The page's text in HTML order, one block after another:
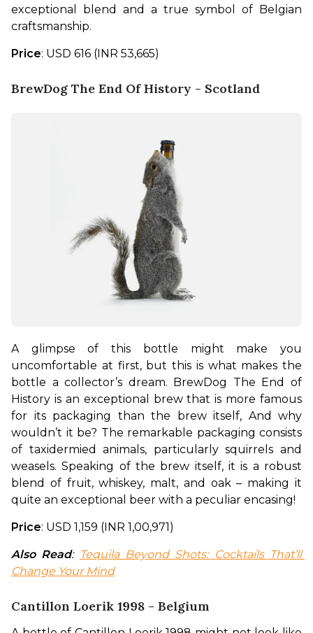
exceptional blend and a true symbol of Belgian
craftsmanship.
Price: USD 616 (INR 53,665)
BrewDog The End Of History - Scotland
A glimpse of this bottle might make you
uncomfortable at first, but this is what makes the
bottle a collector’s dream. BrewDog The End of
History is an exceptional brew that is more famous
for its packaging than the brew itself, And why
wouldn’t it be? The remarkable packaging consists
of taxidermied animals, particularly squirrels and
weasels. Speaking of the brew itself, it is a robust
blend of fruit, whiskey, malt, and oak – making it
quite an exceptional beer with a peculiar encasing!
Price: USD 1,159 (INR 1,00,971)
Also Read: Tequila Beyond Shots: Cocktails That’ll
Change Your Mind
Cantillon Loerik 1998 - Belgium